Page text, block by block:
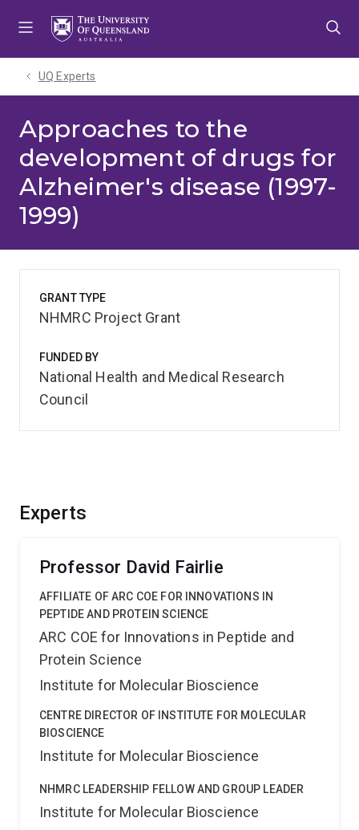
UQ Experts
Approaches to the
development of drugs for
Alzheimer's disease (1997-
1999)
Experts
Professor David Fairlie
AFFILIATE OF ARC COE FOR INNOVATIONS IN
PEPTIDE AND PROTEIN SCIENCE
ARC COE for Innovations in Peptide and
Protein Science
Institute for Molecular Bioscience
CENTRE DIRECTOR OF INSTITUTE FOR MOLECULAR
BIOSCIENCE
Institute for Molecular Bioscience
NHMRC LEADERSHIP FELLOW AND GROUP LEADER
Institute for Molecular Bioscience
GRANT TYPE
NHMRC Project Grant
FUNDED BY
National Health and Medical Research
Council